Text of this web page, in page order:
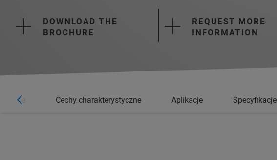
DOWNLOAD THE
BROCHURE
REQUEST MORE
INFORMATION
Cechy charakterystyczne Aplikacje Specyfikacje